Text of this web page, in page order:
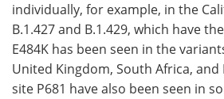
individually, for example, in the
B.1.427 and B.1.429, which have
E484K has been seen in the
United Kingdom, South Africa,
site P681 have also been seen in